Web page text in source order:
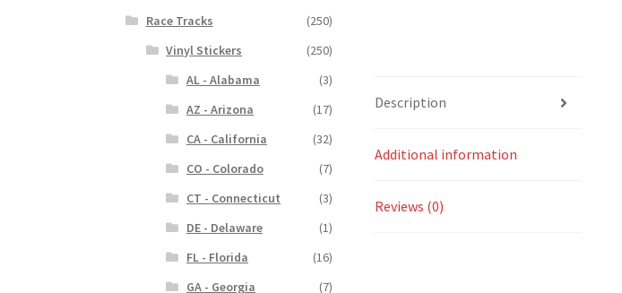
Description
Additional information
Reviews (0)
Race Tracks
(250)
Vinyl Stickers
(250)
AL - Alabama
(3)
AZ - Arizona
(17)
CA - California
(32)
CO - Colorado
(7)
CT - Connecticut
(3)
DE - Delaware
(1)
FL - Florida
(16)
GA - Georgia
(7)